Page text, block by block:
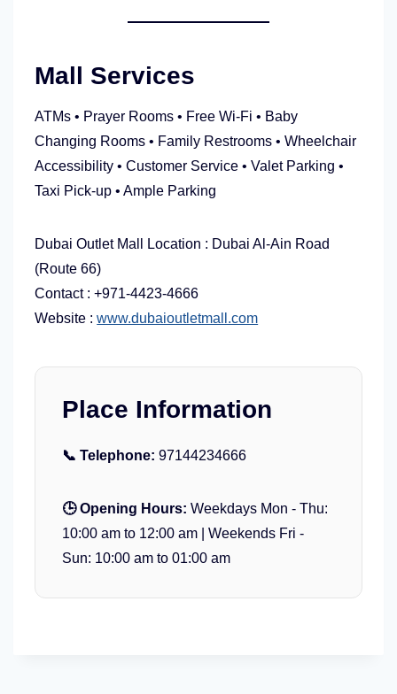
Mall Services
ATMs • Prayer Rooms • Free Wi-Fi • Baby
Changing Rooms • Family Restrooms • Wheelchair
Accessibility • Customer Service • Valet Parking •
Taxi Pick-up • Ample Parking
Dubai Outlet Mall Location : Dubai Al-Ain Road
(Route 66)
Contact : +971-4423-4666
Website :www.dubaioutletmall.com
Place Information
📞 Telephone: 97144234666
🕒 Opening Hours: Weekdays Mon - Thu:
10:00 am to 12:00 am | Weekends Fri -
Sun: 10:00 am to 01:00 am